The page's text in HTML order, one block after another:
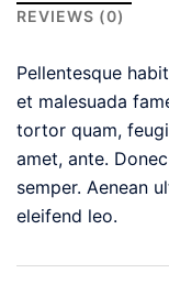
REVIEWS (0)
Pellentesque
et malesuada
tortor quam,
amet, ante.
semper. Aenean
eleifend leo.